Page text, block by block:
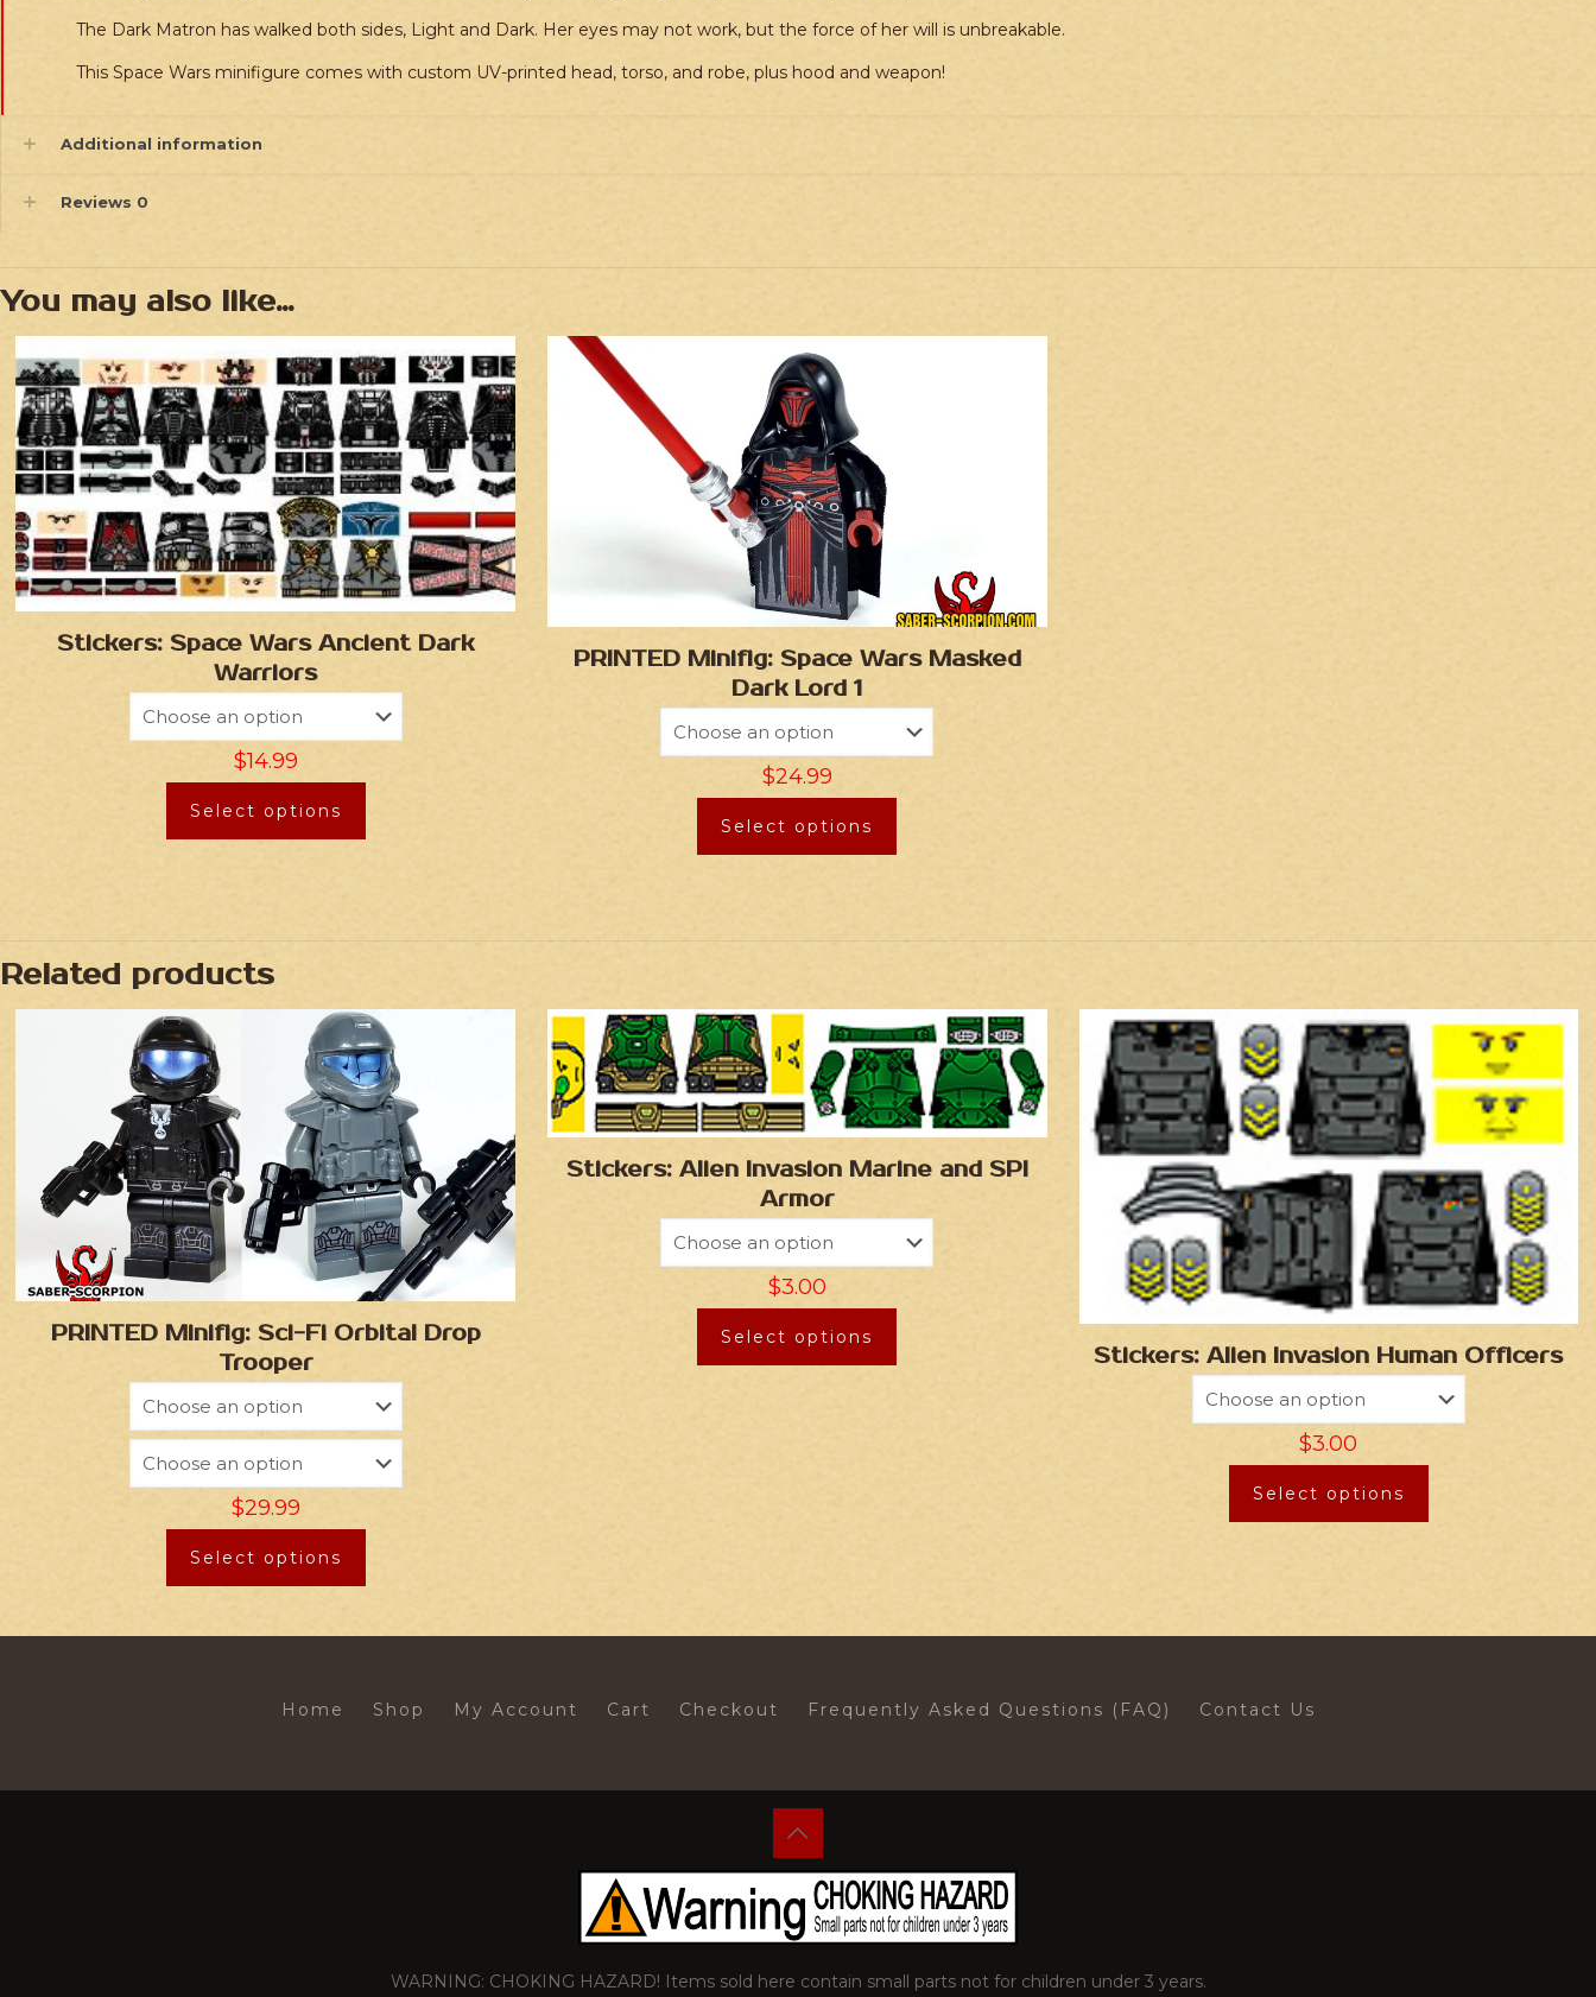
The Dark Matron has walked both sides, Light and Dark. Her eyes may not work, but the force of her will is unbreakable.
This Space Wars minifigure comes with custom UV-printed head, torso, and robe, plus hood and weapon!
Additional information
Reviews 0
You may also like…
Stickers: Space Wars Ancient Dark
Warriors
$14.99
Select options
PRINTED Minifig: Space Wars Masked
Dark Lord 1
$24.99
Select options
Related products
PRINTED Minifig: Sci-Fi Orbital Drop
Trooper
$29.99
Select options
Stickers: Alien Invasion Marine and SPI
Armor
$3.00
Select options
Stickers: Alien Invasion Human Officers
$3.00
Select options
Home Shop My Account Cart Checkout Frequently Asked Questions (FAQ) Contact Us
WARNING: CHOKING HAZARD! Items sold here contain small parts not for children under 3 years.